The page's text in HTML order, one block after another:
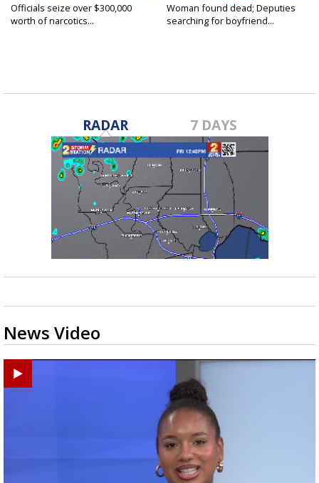
Officials seize over $300,000
worth of narcotics...
Woman found dead; Deputies
searching for boyfriend...
RADAR 7 DAYS
News Video